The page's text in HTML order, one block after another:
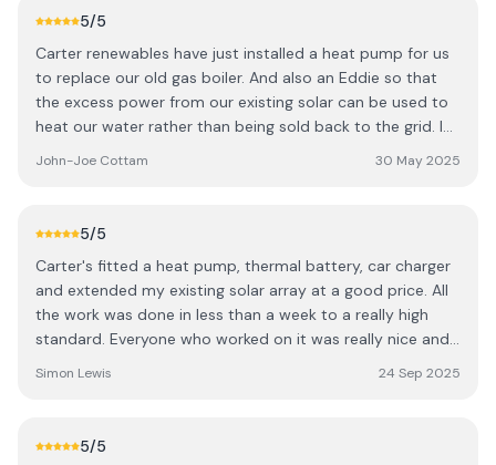
session by Thomas. He was very efficient, effective and a
fair, transparent and clear from start to finish. We would
highly recommend their services and will certainly be
using them again in the future. Many thanks. Tom and
Camilla Farrelly CAMILLA VIOLET LTD Garden and Grounds
Care Design - Build - Care
5/5
Carter renewables have just installed a heat pump for us
to replace our old gas boiler. And also an Eddie so that
the excess power from our existing solar can be used to
heat our water rather than being sold back to the grid. I
did a fair bit of research allowing us to use our existing
smooth. The team were great, friendly, tidy and the work
time to make sure everything was working properly and
that we understood how to use it. Very impressed! Well
done guys.
John-Joe Cottam 30 May 2025
5/5
Carter's fitted a heat pump, thermal battery, car charger
and extended my existing solar array at a good price. All
the work was done in less than a week to a really high
standard. Everyone who worked on it was really nice and
installation Jon has had loads of time for me, checking
questions. The system is working really well and we've
Simon Lewis 24 Sep 2025
5/5